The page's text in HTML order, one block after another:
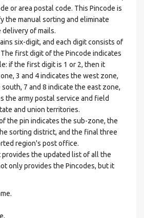
or area postal code. This Pincode is
the manual sorting and eliminate
of mails.
six-digit, and each digit consists of
first digit of the Pincode indicates
if the first digit is 1 or 2, then it
3 and 4 indicates the west zone,
7 and 8 indicate the east zone,
the army postal service and field
and union territories.
the pin indicates the sub-zone, the
sorting district, and the final three
region's post office.
the updated list of all the
only provides the Pincodes, but it